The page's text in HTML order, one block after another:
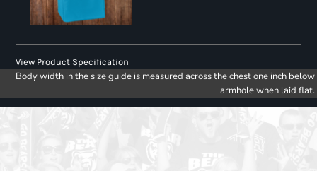
View Product Specification
Body width in the size guide is measured across the chest one inch below
armhole when laid flat.